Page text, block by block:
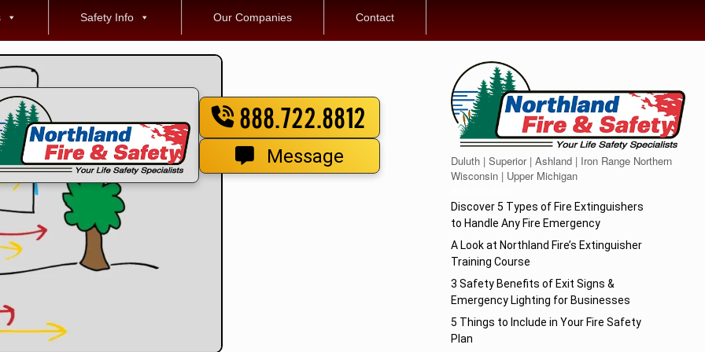
Safety Info Our Companies Contact
888.722.8812
Message
Duluth | Superior | Ashland | Iron Range Northern
Wisconsin | Upper Michigan
Discover 5 Types of Fire Extinguishers
to Handle Any Fire Emergency
A Look at Northland Fire’s Extinguisher
Training Course
3 Safety Benefits of Exit Signs &
Emergency Lighting for Businesses
5 Things to Include in Your Fire Safety
Plan